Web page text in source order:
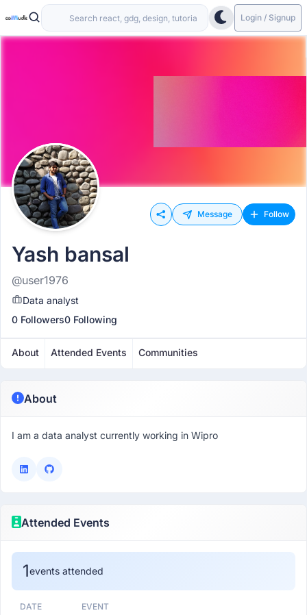
Login / Signup
Message Follow
Yash bansal
@user1976
Data analyst
0 Followers0 Following
About Attended Events Communities
About
I am a data analyst currently working in Wipro
Attended Events
1events attended
DATE EVENT